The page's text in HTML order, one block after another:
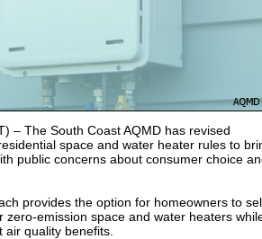
– The South Coast AQMD has revised
space and water heater rules to
public concerns about consumer choice
provides the option for homeowners to
zero-emission space and water heaters
air quality benefits.